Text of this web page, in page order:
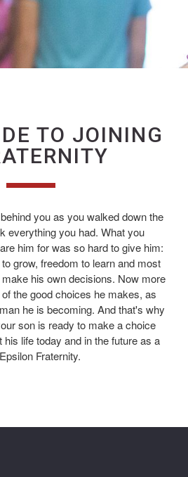
TO JOINING
you as you walked down the
everything you had. What you
him for was so hard to give him:
grow, freedom to learn and most
his own decisions. Now more
of the good choices he makes, as
he is becoming. And that's why
son is ready to make a choice
life today and in the future as a
Fraternity.